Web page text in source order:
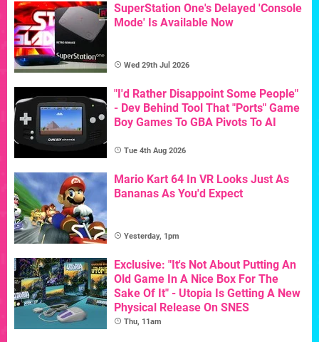
SuperStation One's Delayed 'Console
Mode' Is Available Now
Wed 29th Jul 2026
"I'd Rather Disappoint Some People"
- Dev Behind Tool That "Ports" Game
Boy Games To GBA Pivots To AI
Tue 4th Aug 2026
Mario Kart 64 In VR Looks Just As
Bananas As You'd Expect
Yesterday, 1pm
Exclusive: "It's Not About Putting An
Old Game In A Nice Box For The
Sake Of It" - Utopia Is Getting A New
Physical Release On SNES
Thu, 11am